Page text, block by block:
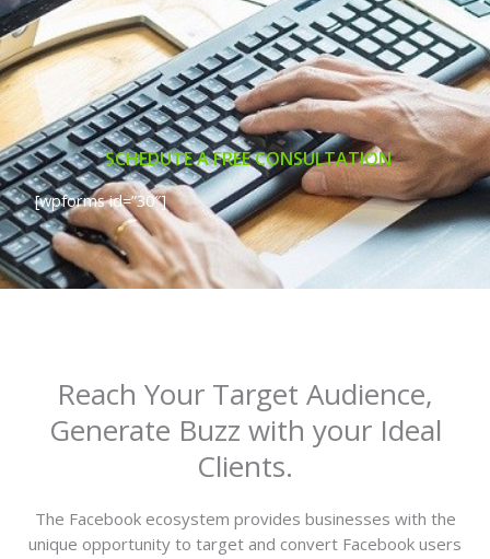
SCHEDUTE A FREE CONSULTATION
[wpforms id=”30″]
Reach Your Target Audience,
Generate Buzz with your Ideal
Clients.
The Facebook ecosystem provides businesses with the
unique opportunity to target and convert Facebook users